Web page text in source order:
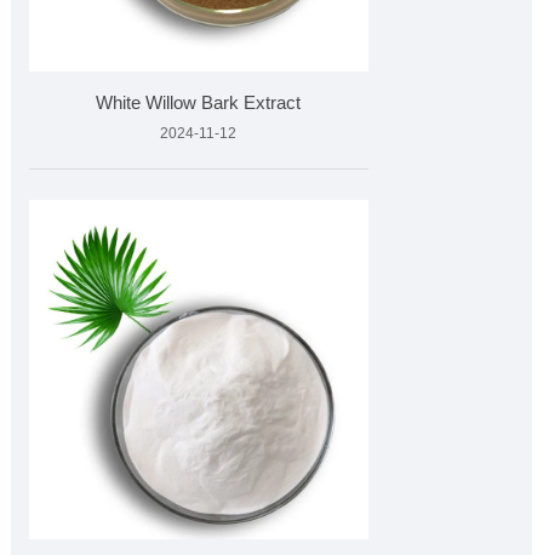
White Willow Bark Extract
2024-11-12